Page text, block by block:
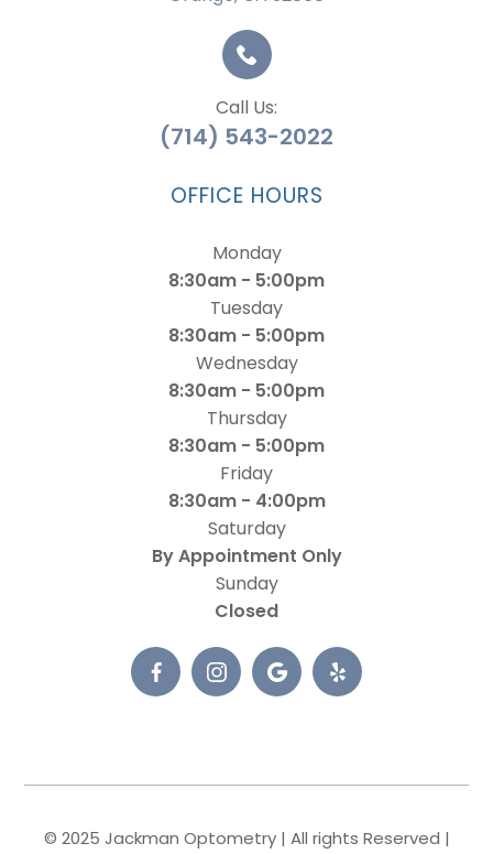
Call Us:
(714) 543-2022
OFFICE HOURS
Monday
8:30am - 5:00pm
Tuesday
8:30am - 5:00pm
Wednesday
8:30am - 5:00pm
Thursday
8:30am - 5:00pm
Friday
8:30am - 4:00pm
Saturday
By Appointment Only
Sunday
Closed
© 2025 Jackman Optometry | All rights Reserved |